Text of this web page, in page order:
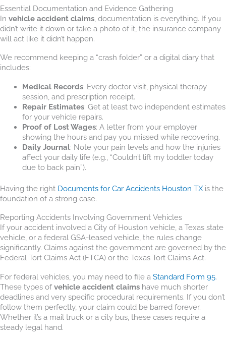
Essential Documentation and Evidence Gathering
In vehicle accident claims , documentation is everything. If you
didn’t write it down or take a photo of it, the insurance company
will act like it didn’t happen.
We recommend keeping a “crash folder” or a digital diary that
includes:
Medical Records: Every doctor visit, physical therapy
session, and prescription receipt.
Repair Estimates: Get at least two independent estimates
for your vehicle repairs.
Proof of Lost Wages: A letter from your employer
showing the hours and pay you missed while recovering.
Daily Journal: Note your pain levels and how the injuries
affect your daily life (e.g., “Couldn’t lift my toddler today
due to back pain”).
Having the right Documents for Car Accidents Houston TXis the
foundation of a strong case.
Reporting Accidents Involving Government Vehicles
If your accident involved a City of Houston vehicle, a Texas state
vehicle, or a federal GSA-leased vehicle, the rules change
significantly. Claims against the government are governed by the
Federal Tort Claims Act (FTCA) or the Texas Tort Claims Act.
For federal vehicles, you may need to file a Standard Form 95.
These types ofvehicle accident claims have much shorter
deadlines and very specific procedural requirements. If you don’t
follow them perfectly, your claim could be barred forever.
Whether it’s a mail truck or a city bus, these cases require a
steady legal hand.